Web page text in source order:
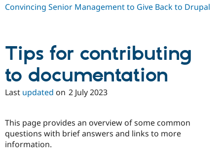
Convincing Senior Management to Give Back to Drupal
Tips for contributing
to documentation
Last updated on 2 July 2023
This page provides an overview of some common
questions with brief answers and links to more
information.